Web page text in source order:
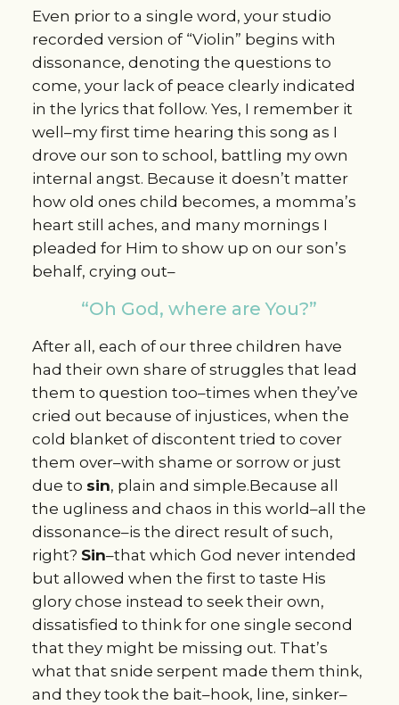
Even prior to a single word, your studio
recorded version of “Violin” begins with
dissonance, denoting the questions to
come, your lack of peace clearly indicated
in the lyrics that follow. Yes, I remember it
well–my first time hearing this song as I
drove our son to school, battling my own
internal angst. Because it doesn’t matter
how old ones child becomes, a momma’s
heart still aches, and many mornings I
pleaded for Him to show up on our son’s
behalf, crying out–
“Oh God, where are You?”
After all, each of our three children have
had their own share of struggles that lead
them to question too–times when they’ve
cried out because of injustices, when the
cold blanket of discontent tried to cover
them over–with shame or sorrow or just
due to sin, plain and simple.Because all
the ugliness and chaos in this world–all the
dissonance–is the direct result of such,
right? Sin–that which God never intended
but allowed when the first to taste His
glory chose instead to seek their own,
dissatisfied to think for one single second
that they might be missing out. That’s
what that snide serpent made them think,
and they took the bait–hook, line, sinker–